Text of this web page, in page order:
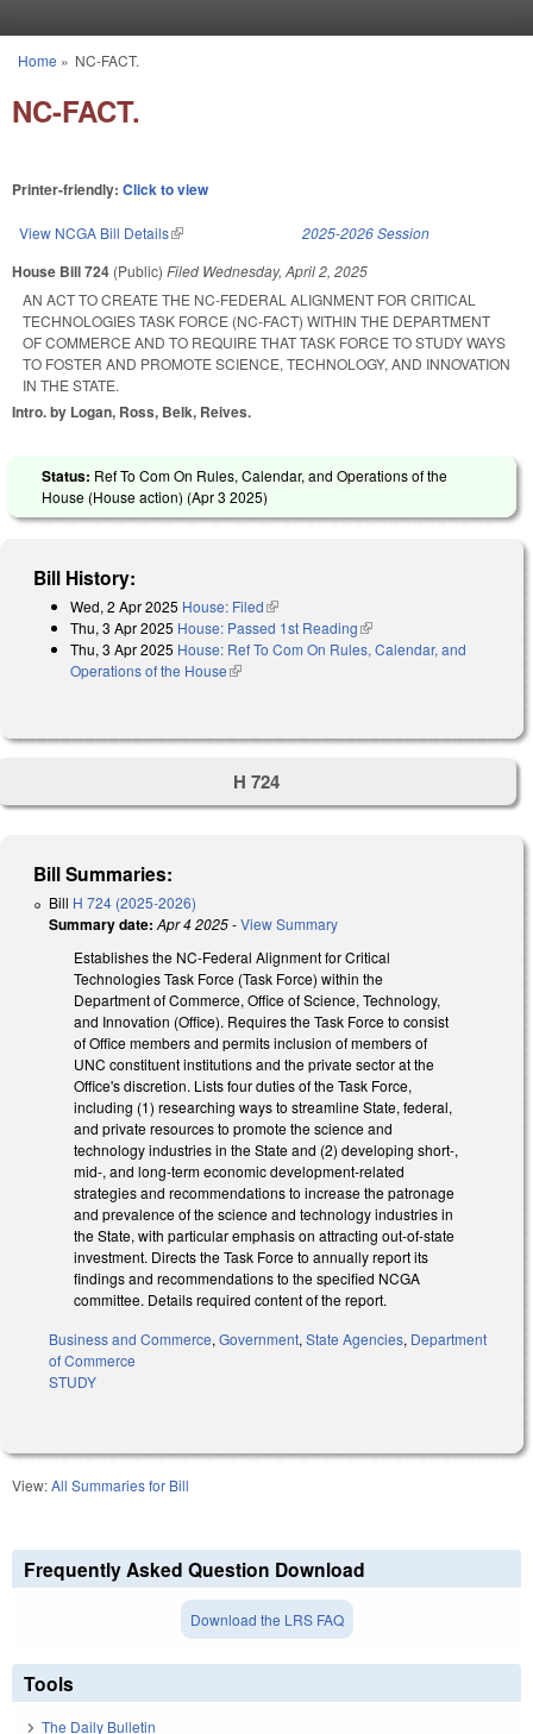
You are here
Home » NC-FACT.
NC-FACT.
Printer-friendly: Click to view
View NCGA Bill Details(link is external) 2025-2026 Session
House Bill 724 (Public) Filed Wednesday, April 2, 2025
AN ACT TO CREATE THE NC-FEDERAL ALIGNMENT FOR CRITICAL
TECHNOLOGIES TASK FORCE (NC-FACT) WITHIN THE DEPARTMENT
OF COMMERCE AND TO REQUIRE THAT TASK FORCE TO STUDY WAYS
TO FOSTER AND PROMOTE SCIENCE, TECHNOLOGY, AND INNOVATION
IN THE STATE.
Intro. by Logan, Ross, Belk, Reives.
Status: Ref To Com On Rules, Calendar, and Operations of the
House (House action) (Apr 3 2025)
Bill History:
Wed, 2 Apr 2025 House: Filed(link is external)
Thu, 3 Apr 2025 House: Passed 1st Reading(link is external)
Thu, 3 Apr 2025 House: Ref To Com On Rules, Calendar, and
Operations of the House(link is external)
H 724
Bill Summaries:
Bill H 724 (2025-2026)
Summary date: Apr 4 2025-View Summary
Establishes the NC-Federal Alignment for Critical
Technologies Task Force (Task Force) within the
Department of Commerce, Office of Science, Technology,
and Innovation (Office). Requires the Task Force to consist
of Office members and permits inclusion of members of
UNC constituent institutions and the private sector at the
Office's discretion. Lists four duties of the Task Force,
including (1) researching ways to streamline State, federal,
and private resources to promote the science and
technology industries in the State and (2) developing short-,
mid-, and long-term economic development-related
strategies and recommendations to increase the patronage
and prevalence of the science and technology industries in
the State, with particular emphasis on attracting out-of-state
investment. Directs the Task Force to annually report its
findings and recommendations to the specified NCGA
committee. Details required content of the report.
Business and Commerce, Government, State Agencies, Department
of Commerce
STUDY
View:All Summaries for Bill
Frequently Asked Question Download
Download the LRS FAQ
Tools
The Daily Bulletin